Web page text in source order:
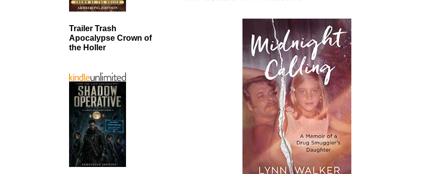
Trailer Trash
Apocalypse Crown of
the Holler